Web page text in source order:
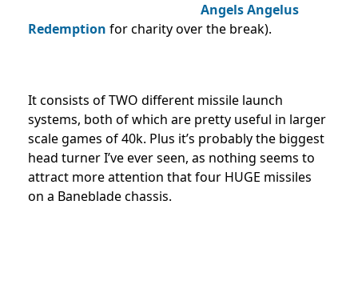
Angels Angelus
Redemption for charity over the break).
It consists of TWO different missile launch
systems, both of which are pretty useful in larger
scale games of 40k. Plus it’s probably the biggest
head turner I’ve ever seen, as nothing seems to
attract more attention that four HUGE missiles
on a Baneblade chassis.